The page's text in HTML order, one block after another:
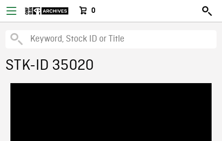
0
STK-ID 35020